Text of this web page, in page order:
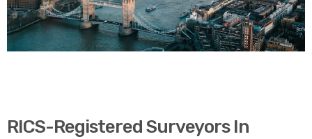
RICS-Registered Surveyors In